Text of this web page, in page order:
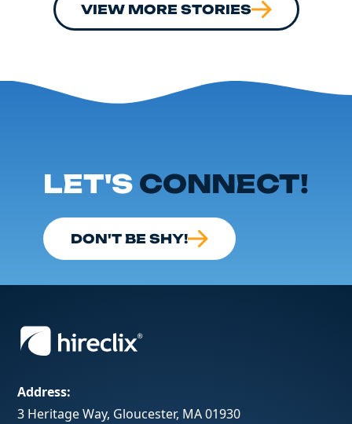
VIEW MORE STORIES
LET'S CONNECT!
DON'T BE SHY!
Address:
3 Heritage Way, Gloucester, MA 01930